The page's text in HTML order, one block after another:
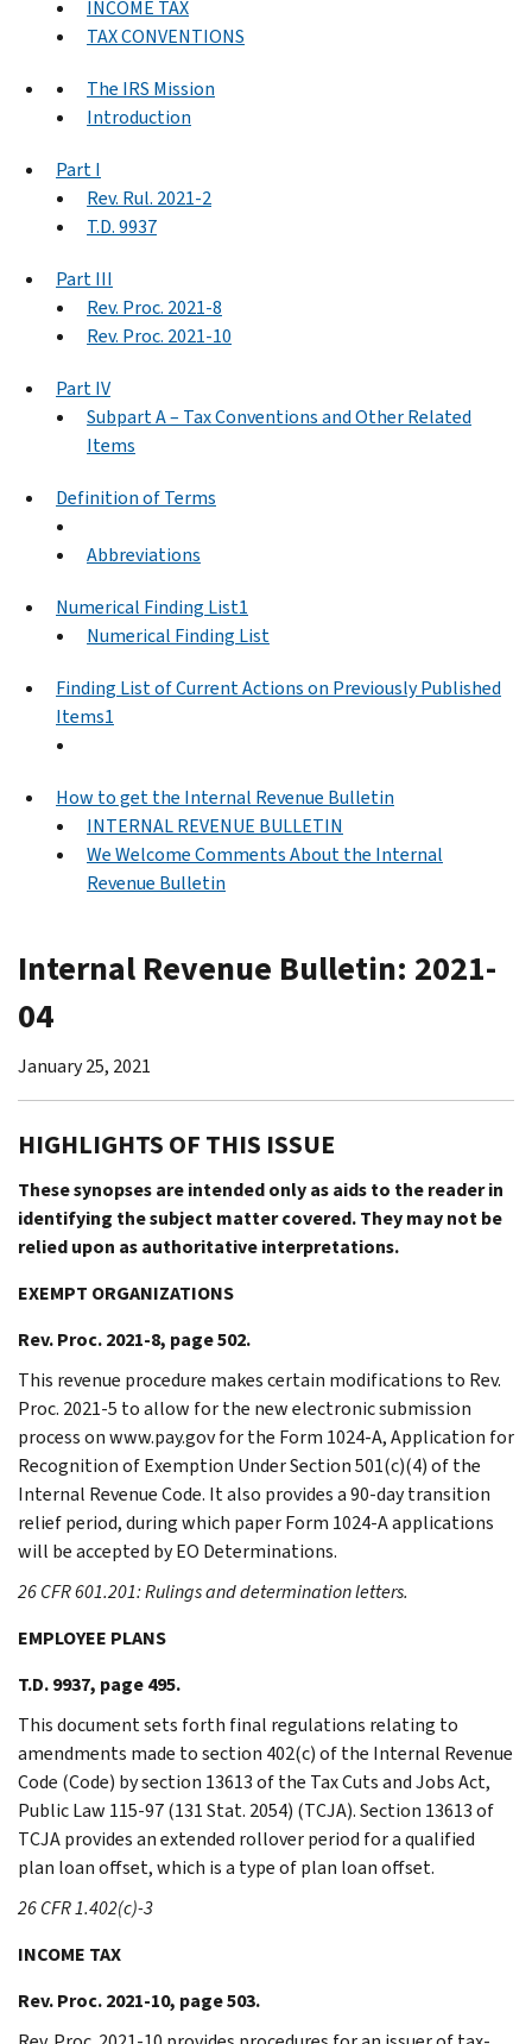
INCOME TAX
TAX CONVENTIONS
The IRS Mission
Introduction
Part I
Rev. Rul. 2021-2
T.D. 9937
Part III
Rev. Proc. 2021-8
Rev. Proc. 2021-10
Part IV
Subpart A – Tax Conventions and Other Related
Items
Definition of Terms
Abbreviations
Numerical Finding List1
Numerical Finding List
Finding List of Current Actions on Previously Published
Items1
How to get the Internal Revenue Bulletin
INTERNAL REVENUE BULLETIN
We Welcome Comments About the Internal
Revenue Bulletin
Internal Revenue Bulletin: 2021-
04
January 25, 2021
HIGHLIGHTS OF THIS ISSUE
These synopses are intended only as aids to the reader in
identifying the subject matter covered. They may not be
relied upon as authoritative interpretations.
EXEMPT ORGANIZATIONS
Rev. Proc. 2021-8, page 502.
This revenue procedure makes certain modifications to Rev.
Proc. 2021-5 to allow for the new electronic submission
process on www.pay.gov for the Form 1024-A, Application for
Recognition of Exemption Under Section 501(c)(4) of the
Internal Revenue Code. It also provides a 90-day transition
relief period, during which paper Form 1024-A applications
will be accepted by EO Determinations.
26 CFR 601.201: Rulings and determination letters.
EMPLOYEE PLANS
T.D. 9937, page 495.
This document sets forth final regulations relating to
amendments made to section 402(c) of the Internal Revenue
Code (Code) by section 13613 of the Tax Cuts and Jobs Act,
Public Law 115-97 (131 Stat. 2054) (TCJA). Section 13613 of
TCJA provides an extended rollover period for a qualified
plan loan offset, which is a type of plan loan offset.
26 CFR 1.402(c)-3
INCOME TAX
Rev. Proc. 2021-10, page 503.